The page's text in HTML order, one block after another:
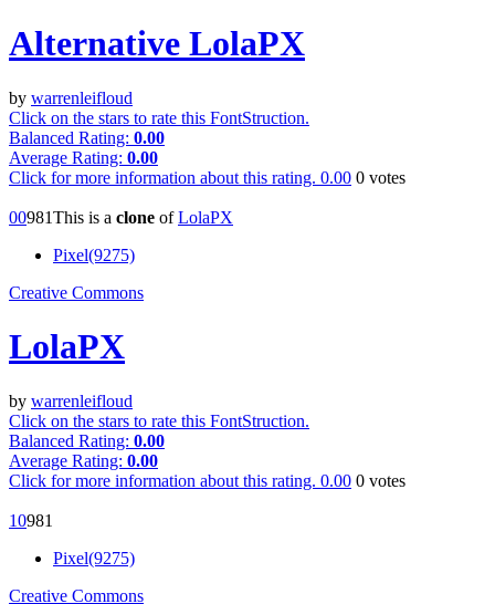
Alternative LolaPX
by warrenleifloud
Click on the stars to rate this FontStruction.
Balanced Rating: 0.00
Average Rating: 0.00
Click for more information about this rating. 0.00 0 votes
00981This is a clone ofLolaPX
Pixel(9275)
Creative Commons
LolaPX
by warrenleifloud
Click on the stars to rate this FontStruction.
Balanced Rating: 0.00
Average Rating: 0.00
Click for more information about this rating. 0.00 0 votes
10981
Pixel(9275)
Creative Commons